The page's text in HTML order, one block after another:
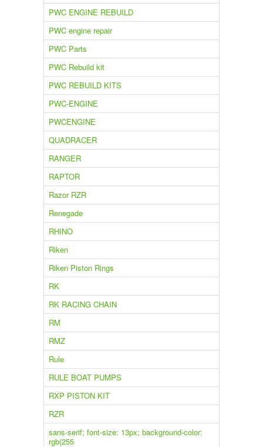
PWC ENGINE REBUILD
PWC engine repair
PWC Parts
PWC Rebuild kit
PWC REBUILD KITS
PWC-ENGINE
PWCENGINE
QUADRACER
RANGER
RAPTOR
Razor RZR
Renegade
RHINO
Riken
Riken Piston Rings
RK
RK RACING CHAIN
RM
RMZ
Rule
RULE BOAT PUMPS
RXP PISTON KIT
RZR
sans-serif; font-size: 13px; background-color:
rgb(255